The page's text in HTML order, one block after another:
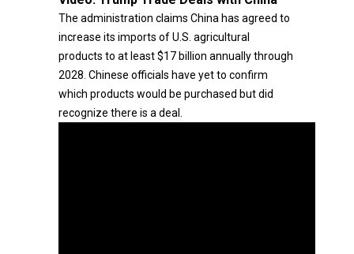
The administration claims China has agreed to
increase its imports of U.S. agricultural
products to at least $17 billion annually through
2028. Chinese officials have yet to confirm
which products would be purchased but did
recognize there is a deal.